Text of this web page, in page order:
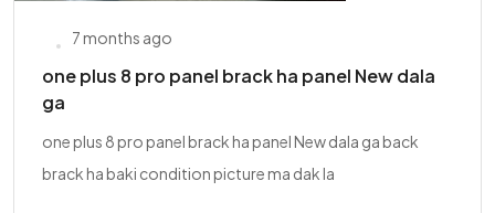
7 months ago
one plus 8 pro panel brack ha panel New dala
ga
one plus 8 pro panel brack ha panel New dala ga back
brack ha baki condition picture ma dak la